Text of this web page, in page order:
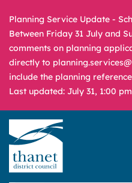
Planning Service Update -
Between Friday 31 July and
comments on planning
directly to
include the planning
Last updated: July 31, 1:00 pm